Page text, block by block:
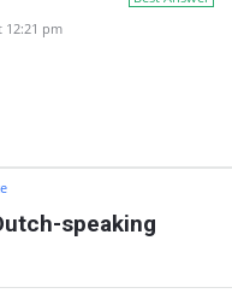
12:21 pm
speaking